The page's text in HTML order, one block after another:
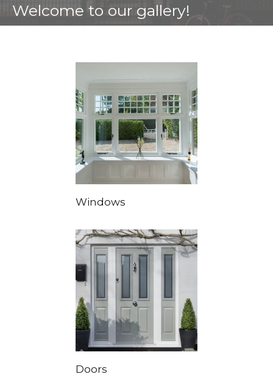
Welcome to our gallery!
Windows
Doors